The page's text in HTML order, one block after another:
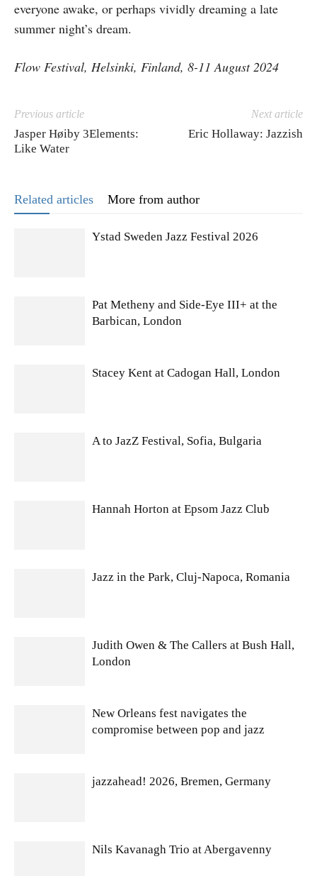
everyone awake, or perhaps vividly dreaming a late
summer night’s dream.
Flow Festival, Helsinki, Finland, 8-11 August 2024
Previous article
Jasper Høiby 3Elements:
Like Water
Next article
Eric Hollaway: Jazzish
Related articles More from author
Ystad Sweden Jazz Festival 2026
Pat Metheny and Side-Eye III+ at the
Barbican, London
Stacey Kent at Cadogan Hall, London
A to JazZ Festival, Sofia, Bulgaria
Hannah Horton at Epsom Jazz Club
Jazz in the Park, Cluj-Napoca, Romania
Judith Owen & The Callers at Bush Hall,
London
New Orleans fest navigates the
compromise between pop and jazz
jazzahead! 2026, Bremen, Germany
Nils Kavanagh Trio at Abergavenny